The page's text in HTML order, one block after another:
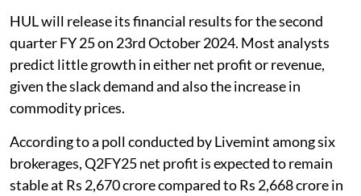
HUL will release its financial results for the second
quarter FY 25 on 23rd October 2024. Most analysts
predict little growth in either net profit or revenue,
given the slack demand and also the increase in
commodity prices.
According to a poll conducted by Livemint among six
brokerages, Q2FY25 net profit is expected to remain
stable at Rs 2,670 crore compared to Rs 2,668 crore in